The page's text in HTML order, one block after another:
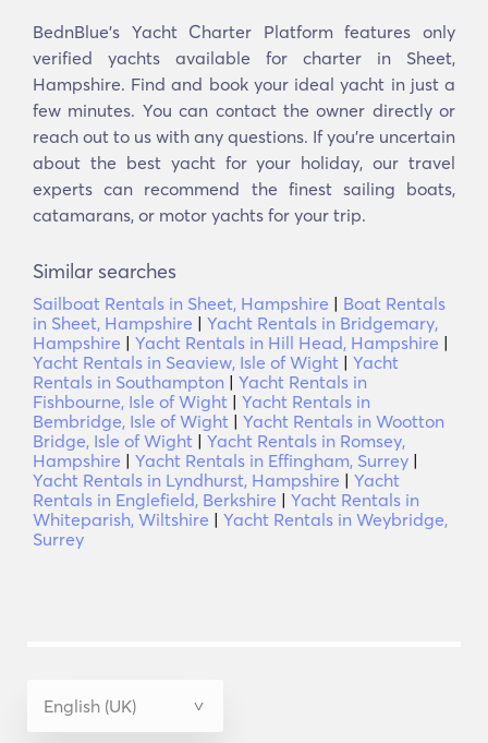
BednBlue's Yacht Charter Platform features only
verified yachts available for charter in Sheet,
Hampshire. Find and book your ideal yacht in just a
few minutes. You can contact the owner directly or
reach out to us with any questions. If you’re uncertain
about the best yacht for your holiday, our travel
experts can recommend the finest sailing boats,
catamarans, or motor yachts for your trip.
Similar searches
Sailboat Rentals in Sheet, Hampshire | Boat Rentals
in Sheet, Hampshire | Yacht Rentals in Bridgemary,
Hampshire | Yacht Rentals in Hill Head, Hampshire |
Yacht Rentals in Seaview, Isle of Wight | Yacht
Rentals in Southampton | Yacht Rentals in
Fishbourne, Isle of Wight | Yacht Rentals in
Bembridge, Isle of Wight | Yacht Rentals in Wootton
Bridge, Isle of Wight | Yacht Rentals in Romsey,
Hampshire | Yacht Rentals in Effingham, Surrey |
Yacht Rentals in Lyndhurst, Hampshire | Yacht
Rentals in Englefield, Berkshire | Yacht Rentals in
Whiteparish, Wiltshire | Yacht Rentals in Weybridge,
Surrey